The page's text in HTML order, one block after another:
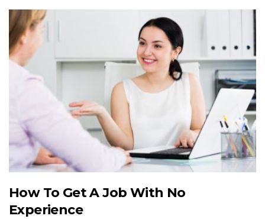
How To Get A Job With No
Experience